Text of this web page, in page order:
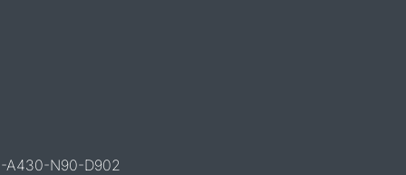
A430-N90-D902